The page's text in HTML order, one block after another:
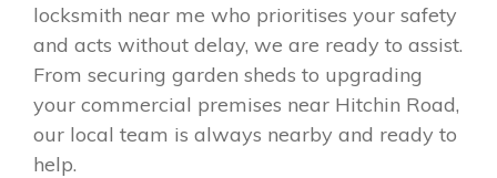
locksmith near me who prioritises your safety
and acts without delay, we are ready to assist.
From securing garden sheds to upgrading
your commercial premises near Hitchin Road,
our local team is always nearby and ready to
help.